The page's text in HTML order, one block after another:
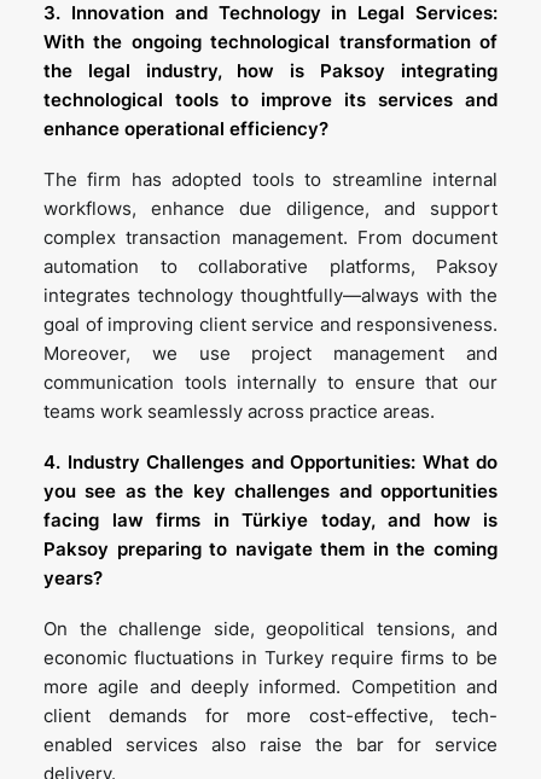
3. Innovation and Technology in Legal Services:
With the ongoing technological transformation of
the legal industry, how is Paksoy integrating
technological tools to improve its services and
enhance operational efficiency?
The firm has adopted tools to streamline internal
workflows, enhance due diligence, and support
complex transaction management. From document
automation to collaborative platforms, Paksoy
integrates technology thoughtfully—always with the
goal of improving client service and responsiveness.
Moreover, we use project management and
communication tools internally to ensure that our
teams work seamlessly across practice areas.
4. Industry Challenges and Opportunities: What do
you see as the key challenges and opportunities
facing law firms in Türkiye today, and how is
Paksoy preparing to navigate them in the coming
years?
On the challenge side, geopolitical tensions, and
economic fluctuations in Turkey require firms to be
more agile and deeply informed. Competition and
client demands for more cost-effective, tech-
enabled services also raise the bar for service
delivery.